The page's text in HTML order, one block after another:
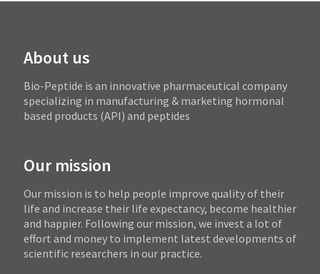
About us
Bio-Peptide is an innovative pharmaceutical company
specializing in manufacturing & marketing hormonal
based products (API) and peptides
Our mission
Our mission is to help people improve quality of their
life and increase their life expectancy, become healthier
and happier. Following our mission, we invest a lot of
effort and money to implement latest developments of
scientific researchers in our practice.